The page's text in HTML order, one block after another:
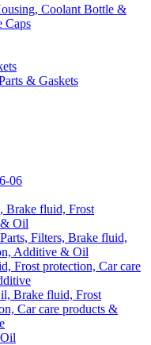
Coolant Bottle &
Caps
& Gaskets
06
Brake fluid, Frost
Oil
Filters, Brake fluid,
Additive & Oil
Frost protection, Car care
Brake fluid, Frost
Car care products &